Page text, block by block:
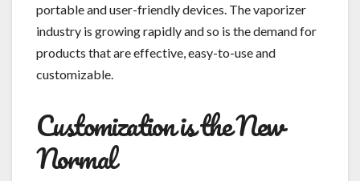
portable and user-friendly devices. The vaporizer
industry is growing rapidly and so is the demand for
products that are effective, easy-to-use and
customizable.
Customization is the New
Normal